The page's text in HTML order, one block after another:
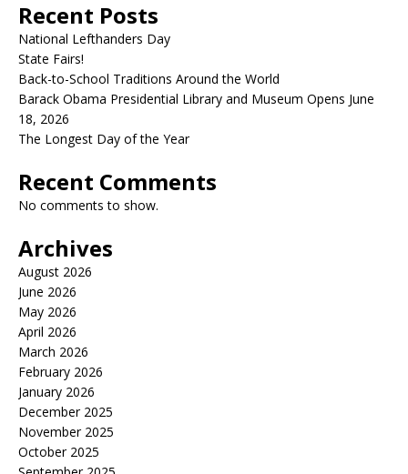
Recent Posts
National Lefthanders Day
State Fairs!
Back-to-School Traditions Around the World
Barack Obama Presidential Library and Museum Opens June
18, 2026
The Longest Day of the Year
Recent Comments
No comments to show.
Archives
August 2026
June 2026
May 2026
April 2026
March 2026
February 2026
January 2026
December 2025
November 2025
October 2025